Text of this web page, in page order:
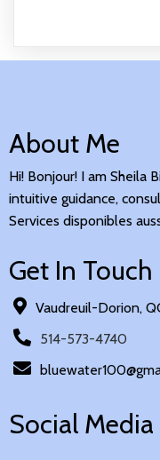
About Me
Hi! Bonjour! I am Sheila
intuitive guidance,
Services disponibles
Get In Touch
Vaudreuil-Dorion,
514-573-4740
Social Media